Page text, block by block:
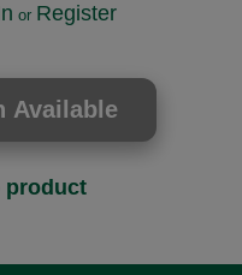
or Register
product